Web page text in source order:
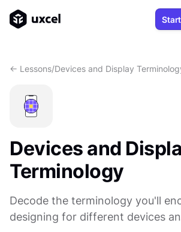
<- Lessons/Devices and Display
Devices and
Terminology
Decode the terminology you'll
designing for different devices